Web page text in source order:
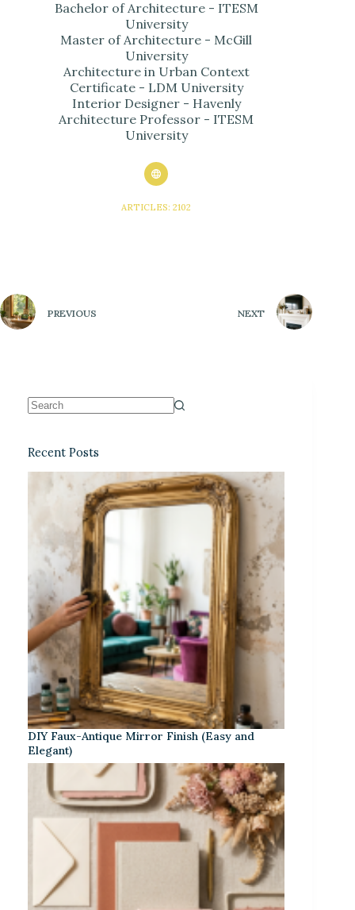
Bachelor of Architecture - ITESM
University
Master of Architecture - McGill
University
Architecture in Urban Context
Certificate - LDM University
Interior Designer - Havenly
Architecture Professor - ITESM
University
ARTICLES: 2102
PREVIOUS NEXT
Recent Posts
DIY Faux-Antique Mirror Finish (Easy and
Elegant)